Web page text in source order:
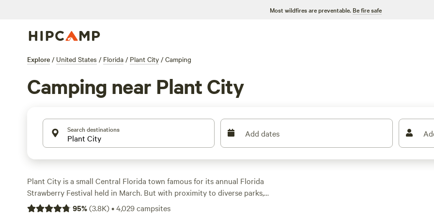
Most wildfires are preventable. Be fire safe
Explore / United States / Florida / Plant City / Camping
Camping near Plant City
Search destinations Add dates
Plant City is a small Central Florida town famous for its annual Florida
Strawberry Festival held in March. But with proximity to diverse parks,
natural springs, river rapids, and even beaches, there are reasons to visit
95%(3.8K)•4,029campsites